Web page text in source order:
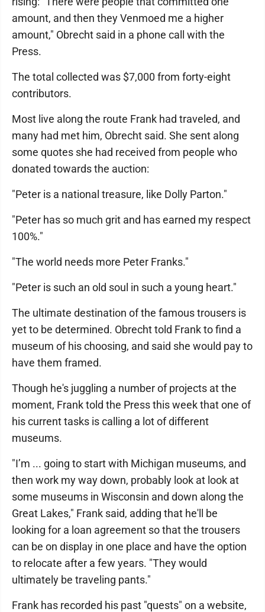
amount, and then they Venmoed me a higher
amount," Obrecht said in a phone call with the
Press.
The total collected was $7,000 from forty-eight
contributors.
Most live along the route Frank had traveled, and
many had met him, Obrecht said. She sent along
some quotes she had received from people who
donated towards the auction:
"Peter is a national treasure, like Dolly Parton."
"Peter has so much grit and has earned my respect
100%."
"The world needs more Peter Franks."
"Peter is such an old soul in such a young heart."
The ultimate destination of the famous trousers is
yet to be determined. Obrecht told Frank to find a
museum of his choosing, and said she would pay to
have them framed.
Though he's juggling a number of projects at the
moment, Frank told the Press this week that one of
his current tasks is calling a lot of different
museums.
"I’m ... going to start with Michigan museums, and
then work my way down, probably look at look at
some museums in Wisconsin and down along the
Great Lakes," Frank said, adding that he'll be
looking for a loan agreement so that the trousers
can be on display in one place and have the option
to relocate after a few years. "They would
ultimately be traveling pants."
Frank has recorded his past "quests" on a website,